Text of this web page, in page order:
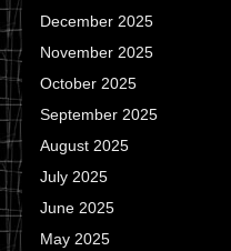
December 2025
November 2025
October 2025
September 2025
August 2025
July 2025
June 2025
May 2025